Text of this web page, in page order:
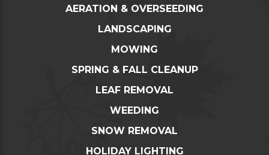
AERATION & OVERSEEDING
LANDSCAPING
MOWING
SPRING & FALL CLEANUP
LEAF REMOVAL
WEEDING
SNOW REMOVAL
HOLIDAY LIGHTING